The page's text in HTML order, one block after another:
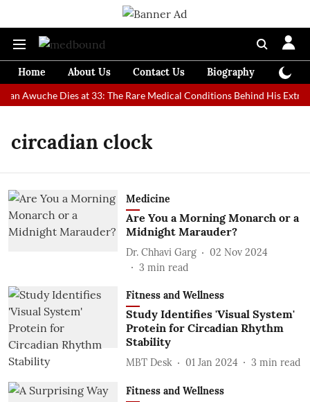
Home About Us Contact Us Biography
Awuche Dies at 33: The Rare Medical Conditions Behind His
circadian clock
Medicine
Are You a Morning Monarch or a
Midnight Marauder?
Dr. Chhavi Garg
02 Nov 2024
3 min read
Fitness and Wellness
Study Identifies 'Visual System'
Protein for Circadian Rhythm
Stability
MBT Desk 01 Jan 2024 3 min read
Fitness and Wellness